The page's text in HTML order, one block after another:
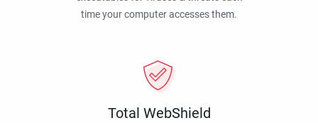
time your computer accesses them.
Total WebShield